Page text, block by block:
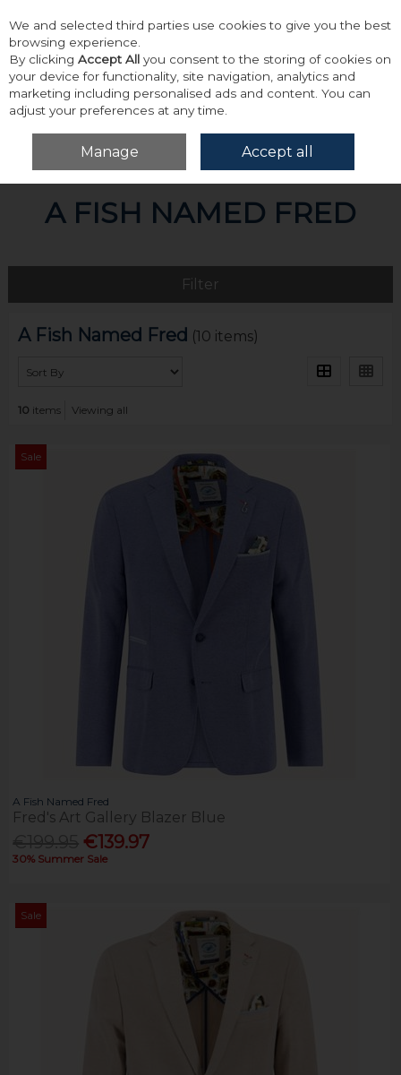
Skip to content
Menu Account
Home A Fish Named Fred
A FISH NAMED FRED
Filter
A Fish Named Fred (10 items)
10 items Viewing all
Sale
A Fish Named Fred
Fred's Art Gallery Blazer Blue
€139.97
30% Summer Sale
Sale
We and selected third parties use cookies to give you the best
browsing experience.
By clicking Accept All you consent to the storing of cookies on
your device for functionality, site navigation, analytics and
marketing including personalised ads and content. You can
adjust your preferences at any time.
Manage Accept all